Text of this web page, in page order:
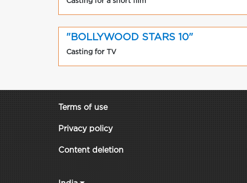
"BOLLYWOOD STARS 10"
Casting for TV
Terms of use
Privacy policy
Content deletion